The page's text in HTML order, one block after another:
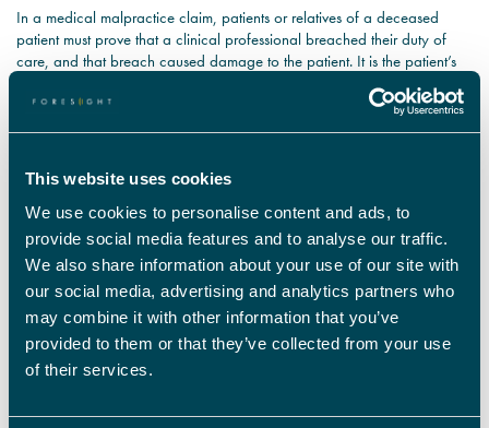
This website uses cookies
We use cookies to personalise content and ads, to
provide social media features and to analyse our traffic.
We also share information about your use of our site with
our social media, advertising and analytics partners who
may combine it with other information that you’ve
provided to them or that they’ve collected from your use
of their services.
In a medical malpractice claim, patients or relatives of a deceased
patient must prove that a clinical professional breached their duty of
care, and that breach caused damage to the patient. It is the patient’s
responsibility to prove their case, and consulting a medical negligence
expert can persuade the court that the treatment provided was
negligent. To be an expert witness in the case of medical malpractice,
their field to demonstrate their skill and expertise. They use their in depth
the patient came about through medical negligence.
Our medical negligence expert witnesses are clinical professionals from
many specialisms who examine the patient and the evidence presented
to give an expert opinion on whether harm to the patient was caused by
medical malpractice. We supply medical negligence experts for court
cases nationwide, so contact Foresight for access to an exhaustive
range of specialists to reinforce your medical negligence claim.